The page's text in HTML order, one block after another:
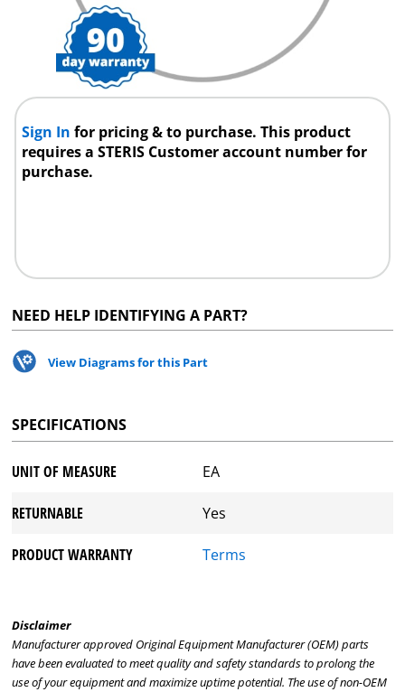
Sign Infor pricing & to purchase. This product
requires a STERIS Customer account number for
purchase.
NEED HELP IDENTIFYING A PART?
View Diagrams for this Part
SPECIFICATIONS
UNIT OF MEASURE EA
RETURNABLE Yes
PRODUCT WARRANTY Terms
Disclaimer
Manufacturer approved Original Equipment Manufacturer (OEM) parts
have been evaluated to meet quality and safety standards to prolong the
use of your equipment and maximize uptime potential. The use of non-OEM